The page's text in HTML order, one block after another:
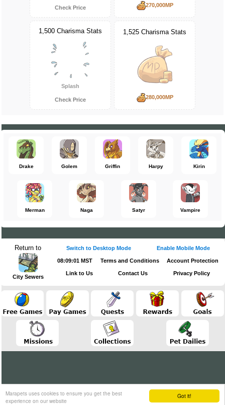
Got it!
Marapets uses cookies to ensure you get the best
experience on our website
Check Price 270,000MP
1,500 Charisma Stats
Splash
Check Price
1,525 Charisma Stats
280,000MP
Drake Golem Griffin Harpy Kirin
Merman Naga Satyr Vampire
Return to
City Sewers
Switch to Desktop Mode Enable Mobile Mode
08:09:01 MST Terms and Conditions Account Protection
Link to Us Contact Us Privacy Policy